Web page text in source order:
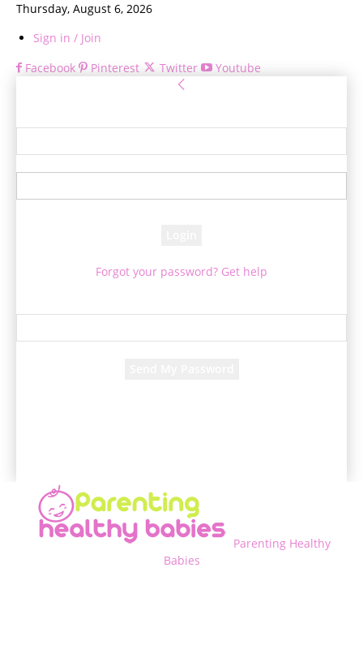
Thursday, August 6, 2026
Sign in / Join
Facebook
Pinterest Twitter Youtube
Forgot your password? Get help
Parenting Healthy
Babies